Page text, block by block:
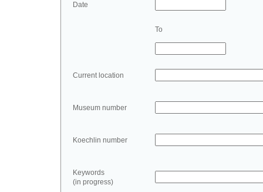
Date
To
Current location
Museum number
Koechlin number
Keywords
(in progress)